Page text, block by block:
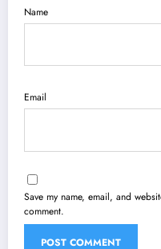
Name
Email
Save my name, email, and
comment.